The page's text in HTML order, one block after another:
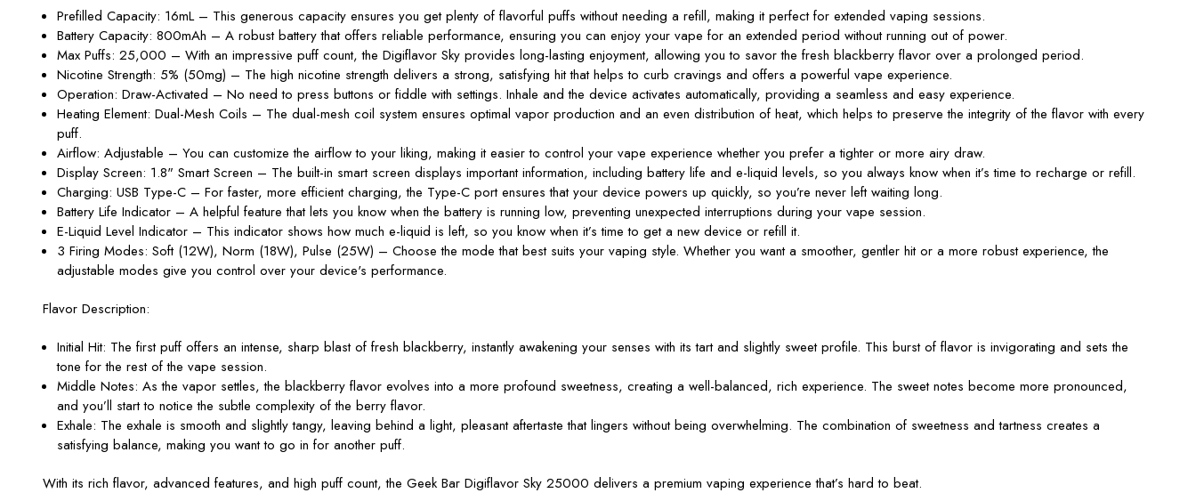
Prefilled Capacity: 16mL – This generous capacity ensures you get plenty of flavorful puffs without needing a refill, making it perfect for extended vaping sessions.
Battery Capacity: 800mAh – A robust battery that offers reliable performance, ensuring you can enjoy your vape for an extended period without running out of power.
Max Puffs: 25,000 – With an impressive puff count, the Digiflavor Sky provides long-lasting enjoyment, allowing you to savor the fresh blackberry flavor over a prolonged period.
Nicotine Strength: 5% (50mg) – The high nicotine strength delivers a strong, satisfying hit that helps to curb cravings and offers a powerful vape experience.
Operation: Draw-Activated – No need to press buttons or fiddle with settings. Inhale and the device activates automatically, providing a seamless and easy experience.
Heating Element: Dual-Mesh Coils – The dual-mesh coil system ensures optimal vapor production and an even distribution of heat, which helps to preserve the integrity of the flavor with every
puff.
Airflow: Adjustable – You can customize the airflow to your liking, making it easier to control your vape experience whether you prefer a tighter or more airy draw.
Display Screen: 1.8"Smart Screen – The built-in smart screen displays important information, including battery life and e-liquid levels, so you always know whenit’s time to recharge or refill.
Charging: USB Type-C – For faster, more efficient charging, the Type-C port ensures that your device powers up quickly, soyou’re never left waiting long.
Battery Life Indicator – A helpful feature that lets you know when the battery is running low, preventing unexpected interruptions during your vape session.
E-Liquid Level Indicator – This indicator shows how much e-liquid is left, so you know whenit’s time to get a new device or refill it.
3 Firing Modes: Soft (12W), Norm (18W), Pulse (25W) – Choose the mode that best suits your vaping style. Whether you want a smoother, gentler hit or a more robust experience, the
adjustable modes give you control over yourdevice's performance.
Flavor Description:
Initial Hit: The first puff offers an intense, sharp blast of fresh blackberry, instantly awakening your senses with its tart and slightly sweet profile. This burst of flavor is invigorating and sets the
tone for the rest of the vape session.
Middle Notes: As the vapor settles, the blackberry flavor evolves into a more profound sweetness, creating a well-balanced, rich experience. The sweet notes become more pronounced,
andyou’ll start to notice the subtle complexity of the berry flavor.
Exhale: The exhale is smooth and slightly tangy, leaving behind a light, pleasant aftertaste that lingers without being overwhelming. The combination of sweetness and tartness creates a
satisfying balance, making you want to go in for another puff.
With its rich flavor, advanced features, and high puff count, the Geek Bar Digiflavor Sky 25000 delivers a premium vaping experiencethat’s hard to beat.